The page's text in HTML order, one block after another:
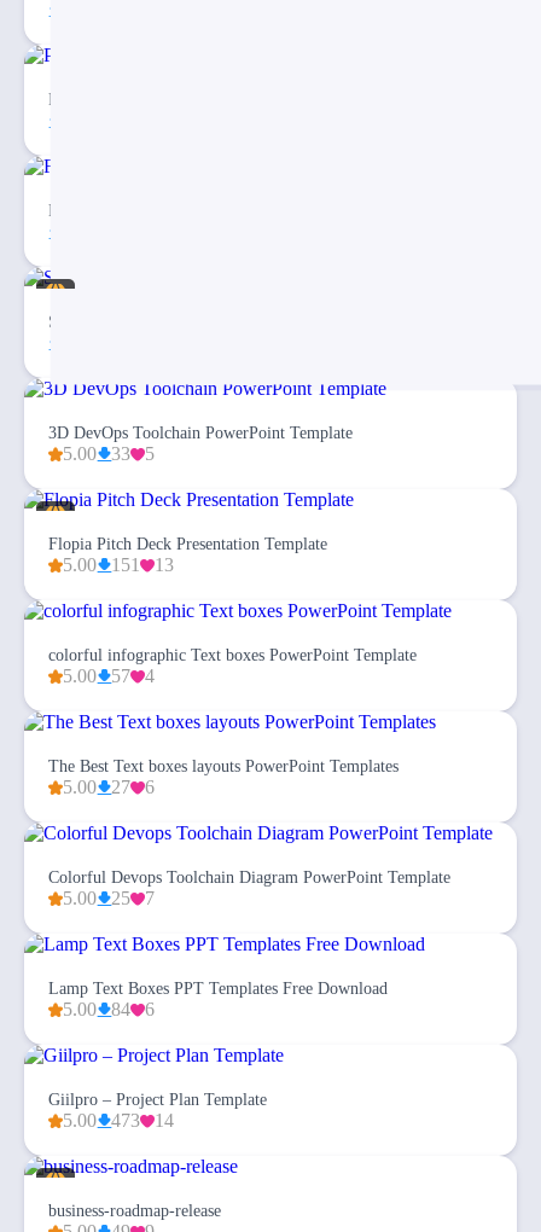
Porter’s Five Forces Analysis PowerPoint Template
Free Checklist Infographics PowerPoint Template
Simplex Business Plan PowerPoint Template
3D DevOps Toolchain PowerPoint Template
5.00 33 5
Flopia Pitch Deck Presentation Template
5.00 151 13
colorful infographic Text boxes PowerPoint Template
5.00 57 4
The Best Text boxes layouts PowerPoint Templates
5.00 27 6
Colorful Devops Toolchain Diagram PowerPoint Template
5.00 25 7
Lamp Text Boxes PPT Templates Free Download
5.00 84 6
Giilpro – Project Plan Template
5.00 473 14
business-roadmap-release